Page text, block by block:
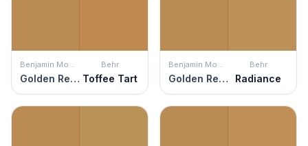
Benjamin Moore
Golden Retriever
Behr
Toffee Tart
Benjamin Moore
Golden Retriever
Behr
Radiance